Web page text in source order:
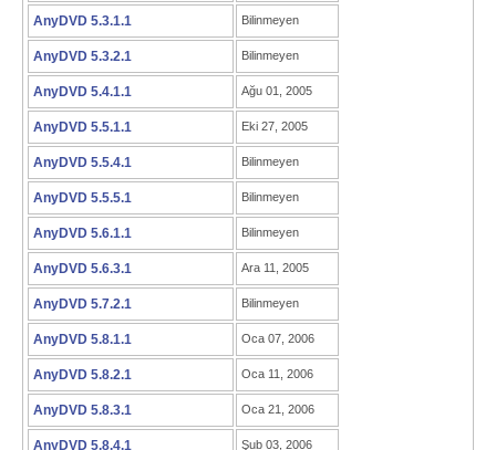
AnyDVD 5.3.1.1 Bilinmeyen
AnyDVD 5.3.2.1 Bilinmeyen
AnyDVD 5.4.1.1 Ağu 01, 2005
AnyDVD 5.5.1.1 Eki 27, 2005
AnyDVD 5.5.4.1 Bilinmeyen
AnyDVD 5.5.5.1 Bilinmeyen
AnyDVD 5.6.1.1 Bilinmeyen
AnyDVD 5.6.3.1 Ara 11, 2005
AnyDVD 5.7.2.1 Bilinmeyen
AnyDVD 5.8.1.1 Oca 07, 2006
AnyDVD 5.8.2.1 Oca 11, 2006
AnyDVD 5.8.3.1 Oca 21, 2006
AnyDVD 5.8.4.1 Şub 03, 2006